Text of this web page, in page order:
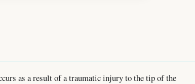
as a result of a traumatic injury to the tip of the